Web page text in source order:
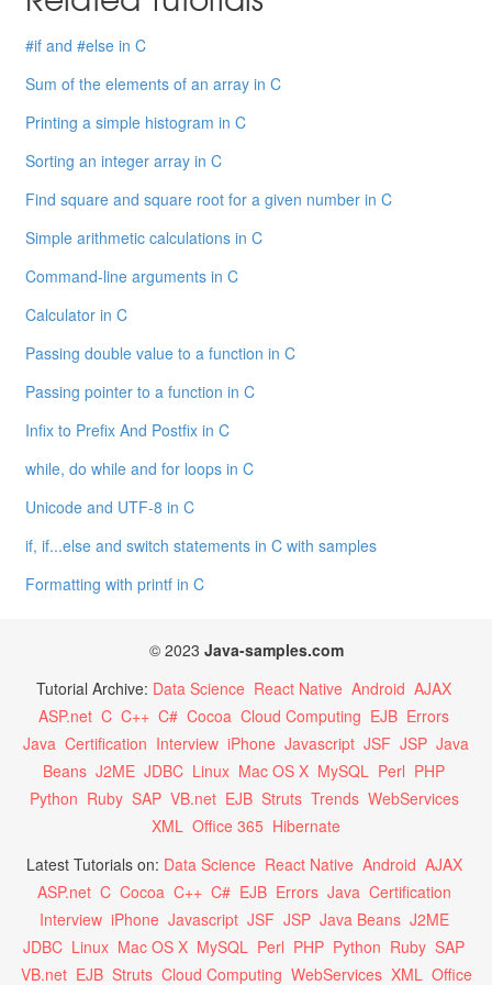
#if and #else in C
Sum of the elements of an array in C
Printing a simple histogram in C
Sorting an integer array in C
Find square and square root for a given number in C
Simple arithmetic calculations in C
Command-line arguments in C
Calculator in C
Passing double value to a function in C
Passing pointer to a function in C
Infix to Prefix And Postfix in C
while, do while and for loops in C
Unicode and UTF-8 in C
if, if...else and switch statements in C with samples
Formatting with printf in C
© 2023 Java-samples.com
Tutorial Archive: Data Science React Native Android AJAX
ASP.net C C++ C# Cocoa Cloud Computing EJB Errors
Java Certification Interview iPhone Javascript JSF JSP Java
Beans J2ME JDBC Linux Mac OS X MySQL Perl PHP
Python Ruby SAP VB.net EJB Struts Trends WebServices
XML Office 365 Hibernate
Latest Tutorials on: Data Science React Native Android AJAX
ASP.net C Cocoa C++ C# EJB Errors Java Certification
Interview iPhone Javascript JSF JSP Java Beans J2ME
JDBC Linux Mac OS X MySQL Perl PHP Python Ruby SAP
VB.net EJB Struts Cloud Computing WebServices XML Office